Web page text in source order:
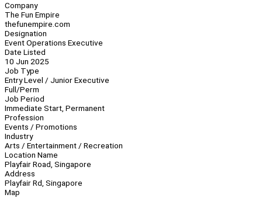
Company
The Fun Empire
thefunempire.com
Designation
Event Operations Executive
Date Listed
10 Jun 2025
Job Type
Entry Level / Junior Executive
Full/Perm
Job Period
Immediate Start, Permanent
Profession
Events / Promotions
Industry
Arts / Entertainment / Recreation
Location Name
Playfair Road, Singapore
Address
Playfair Rd, Singapore
Map